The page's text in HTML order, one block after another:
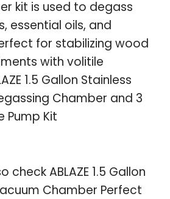
kit is used to degass
essential oils, and
for stabilizing wood
with volitile
1.5 Gallon Stainless
Chamber and 3
Pump Kit
check ABLAZE 1.5 Gallon
Chamber Perfect